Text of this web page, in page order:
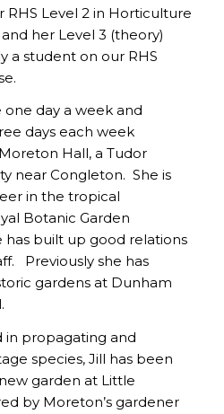
Level 2 in Horticulture
her Level 3 (theory)
a student on our RHS
day a week and
days each week
Hall, a Tudor
near Congleton. She is
in the tropical
Botanic Garden
has built up good relations
Previously she has
gardens at Dunham
in propagating and
species, Jill has been
garden at Little
by Moreton’s gardener